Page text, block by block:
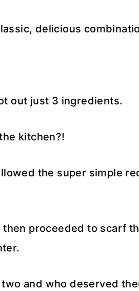
delicious
out just 3 ingredients.
kitchen?!
the super simple
proceeded to scarf
and who deserved